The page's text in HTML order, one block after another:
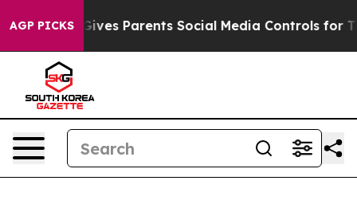
AGP PICKS
Parents Social Media Controls for Their Kids.